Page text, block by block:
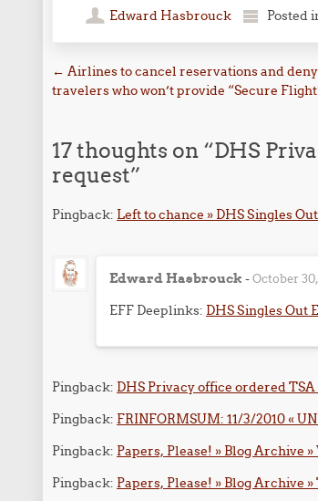
Edward Hasbrouck Posted
Post navigation
← Airlines to cancel reservations and deny
travelers who won’t provide “Secure
17 thoughts on “DHS
request”
Pingback: Left to chance » DHS Singles
Edward Hasbrouck -October
EFF Deeplinks: DHS Singles Out
Pingback: DHS Privacy office ordered
Pingback: FRINFORMSUM: 11/3/2010 «
Pingback: Papers, Please! » Blog Archive
Pingback: Papers, Please! » Blog Archive